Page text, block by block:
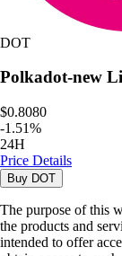
DOT
Polkadot-new
$0.8080
-1.51%
24H
Price Details
Buy DOT
The purpose of this
the products and
intended to offer